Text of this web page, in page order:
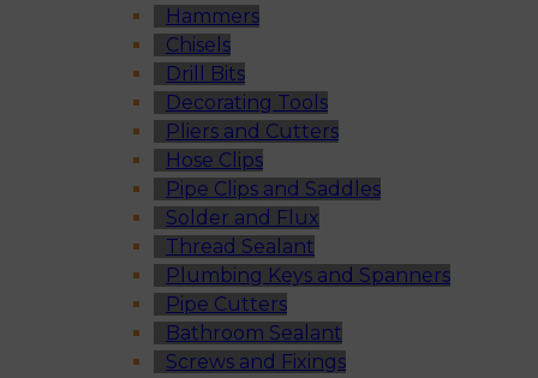
Hammers
Chisels
Drill Bits
Decorating Tools
Pliers and Cutters
Hose Clips
Pipe Clips and Saddles
Solder and Flux
Thread Sealant
Plumbing Keys and Spanners
Pipe Cutters
Bathroom Sealant
Screws and Fixings